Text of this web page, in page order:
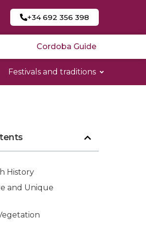
+34 692 356 398
Cordoba Guide
Festivals and traditions
History
and Unique